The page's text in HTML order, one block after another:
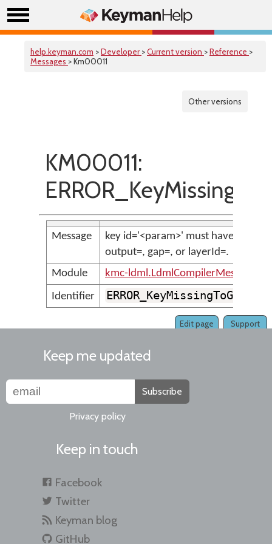
help.keyman.com >Developer >Current version >Reference >
Messages > Km00011
Other versions
KM00011:
Message
key id='<param>' must have either
output=, gap=, or layerId=.
Module
kmc-ldml.LdmlCompilerMessages
Identifier
Support
Edit page
Keep me updated
Subscribe
Privacy policy
Keep in touch
Facebook
Twitter
Keyman blog
GitHub